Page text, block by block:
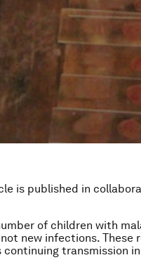
is published in
of children with
not new infections.
continuing transmission